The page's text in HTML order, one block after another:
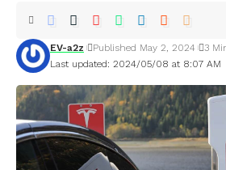
Last updated: 2024/05/08 at 8:07 AM
EV-a2z Published May 2, 2024 3